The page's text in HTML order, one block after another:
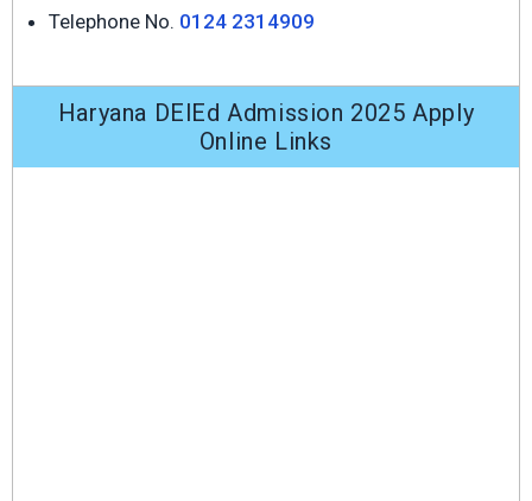
Telephone No. 0124 2314909
Haryana DElEd Admission 2025 Apply
Online Links